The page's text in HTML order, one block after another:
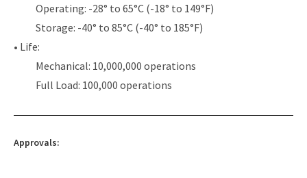
Operating: -28° to 65°C (-18° to 149°F)
Storage: -40° to 85°C (-40° to 185°F)
• Life:
Mechanical: 10,000,000 operations
Full Load: 100,000 operations
Approvals: